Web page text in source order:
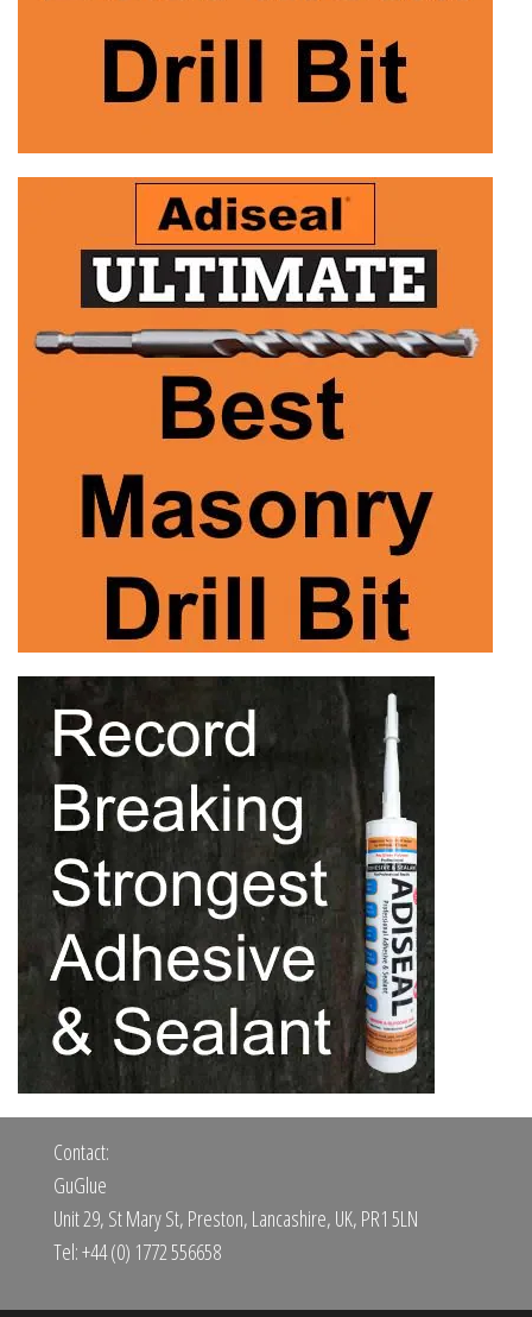
Contact:
GuGlue
Unit 29, St Mary St, Preston, Lancashire, UK, PR1 5LN
Tel: +44 (0) 1772 556658